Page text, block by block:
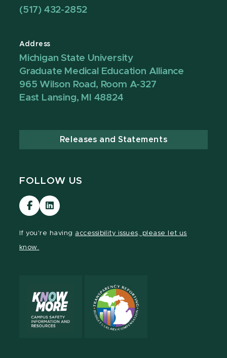
(517) 432-2852
Address
Michigan State University
Graduate Medical Education Alliance
965 Wilson Road, Room A-327
East Lansing, MI 48824
Releases and Statements
FOLLOW US
Visit
our
Visit
our
If you're having accessibility issues, please let us
know.